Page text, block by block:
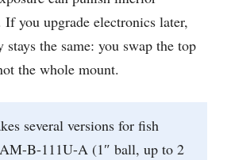
you upgrade electronics later,
stays the same: you swap the top
the whole mount.
several versions for fish
B-111U-A (1″ ball, up to 2